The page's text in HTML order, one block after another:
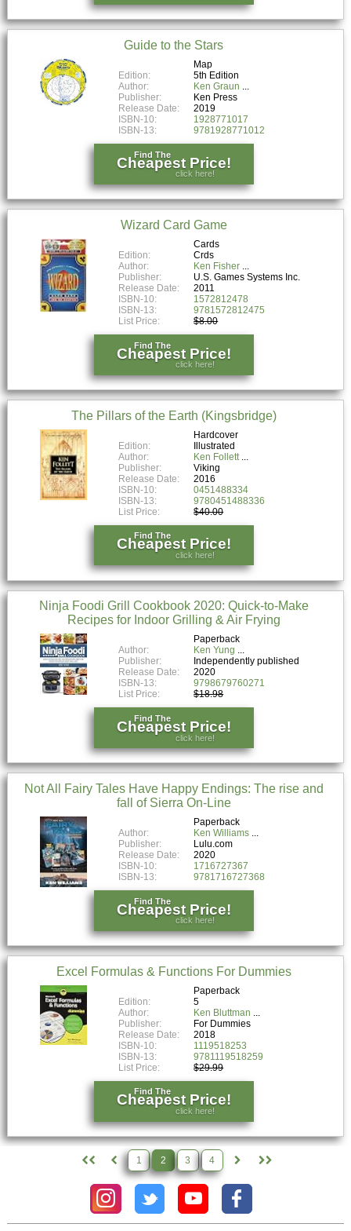
Guide to the Stars
Map
Edition:
5th Edition
Author:
Ken Graun
Publisher:
Ken Press
Release Date:
2019
ISBN-10:
1928771017
ISBN-13:
9781928771012
Find The
Cheapest Price!
click here!
Wizard Card Game
Cards
Edition:
Crds
Author:
Ken Fisher
Publisher:
U.S. Games Systems Inc.
Release Date:
2011
ISBN-10:
1572812478
ISBN-13:
9781572812475
List Price:
$8.00
Find The
Cheapest Price!
click here!
The Pillars of the Earth (Kingsbridge)
Hardcover
Edition:
Illustrated
Author:
Ken Follett
Publisher:
Viking
Release Date:
2016
ISBN-10:
0451488334
ISBN-13:
9780451488336
List Price:
$40.00
Find The
Cheapest Price!
click here!
Ninja Foodi Grill Cookbook 2020: Quick-to-Make
Recipes for Indoor Grilling & Air Frying
Paperback
Author:
Ken Yung
Publisher:
Independently published
Release Date:
2020
ISBN-13:
9798679760271
List Price:
$18.98
Find The
Cheapest Price!
click here!
Not All Fairy Tales Have Happy Endings: The rise and
fall of Sierra On-Line
Paperback
Author:
Ken Williams
Publisher:
Lulu.com
Release Date:
2020
ISBN-10:
1716727367
ISBN-13:
9781716727368
Find The
Cheapest Price!
click here!
Excel Formulas & Functions For Dummies
Paperback
Edition:
5
Author:
Ken Bluttman
Publisher:
For Dummies
Release Date:
2018
ISBN-10:
1119518253
ISBN-13:
9781119518259
List Price:
$29.99
Find The
Cheapest Price!
click here!
1 2 3 4